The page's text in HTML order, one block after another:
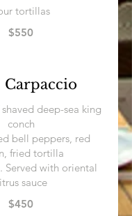
tortillas
$550
Carpaccio
deep-sea king
conch
bell peppers, red
fried tortilla
Served with oriental
sauce
$450